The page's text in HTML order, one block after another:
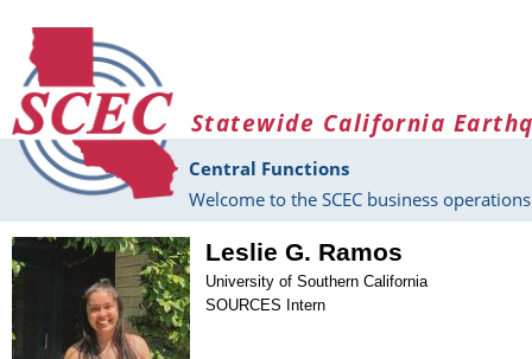
Statewide California
Central Functions
Welcome to the SCEC business
Leslie G. Ramos
University of Southern California
SOURCES Intern